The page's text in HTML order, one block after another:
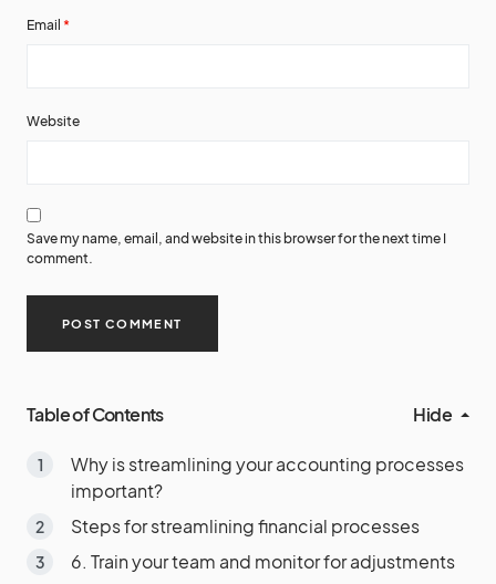
Email *
Website
Save my name, email, and website in this browser for the next time I
comment.
Table of Contents Hide
Why is streamlining your accounting processes
important?
Steps for streamlining financial processes
6. Train your team and monitor for adjustments